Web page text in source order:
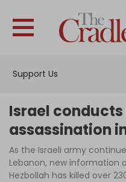
Support Us
Israel
assassination
As the Israeli army
Lebanon, new information
Hezbollah has killed over